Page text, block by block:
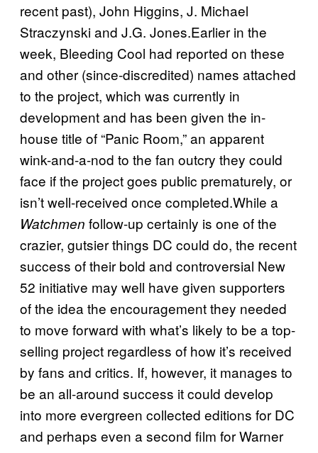
recent past), John Higgins, J. Michael
Straczynski and J.G. Jones.Earlier in the
week, Bleeding Cool had reported on these
and other (since-discredited) names attached
to the project, which was currently in
development and has been given the in-
house title of “Panic Room,” an apparent
wink-and-a-nod to the fan outcry they could
face if the project goes public prematurely, or
isn’t well-received once completed.While a
Watchmen follow-up certainly is one of the
crazier, gutsier things DC could do, the recent
success of their bold and controversial New
52 initiative may well have given supporters
of the idea the encouragement they needed
to move forward with what’s likely to be a top-
selling project regardless of how it’s received
by fans and critics. If, however, it manages to
be an all-around success it could develop
into more evergreen collected editions for DC
and perhaps even a second film for Warner